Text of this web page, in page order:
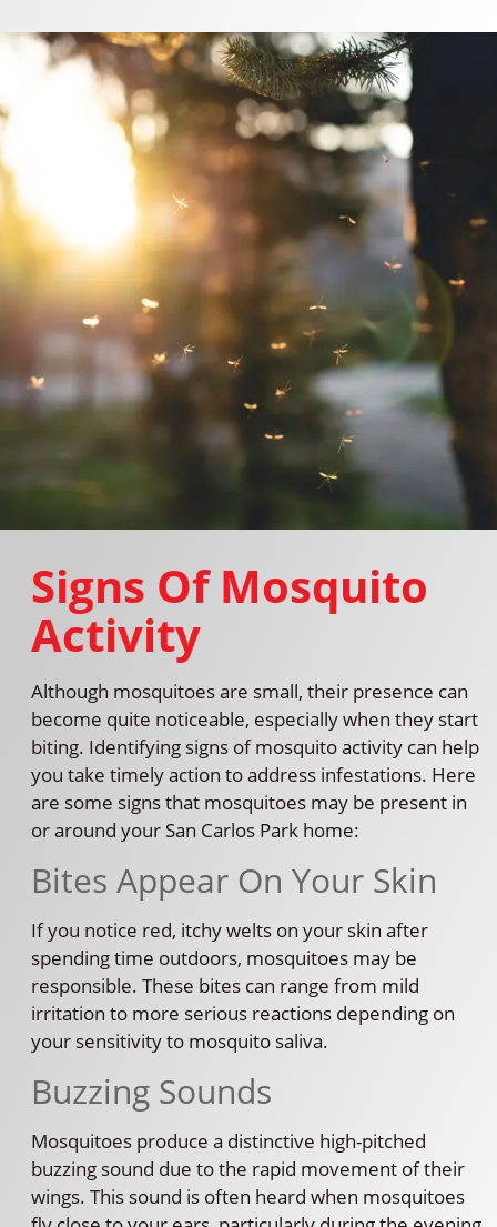
Signs Of Mosquito
Activity
Although mosquitoes are small, their presence can
become quite noticeable, especially when they start
biting. Identifying signs of mosquito activity can help
you take timely action to address infestations. Here
are some signs that mosquitoes may be present in
or around your San Carlos Park home:
Bites Appear On Your Skin
If you notice red, itchy welts on your skin after
spending time outdoors, mosquitoes may be
responsible. These bites can range from mild
irritation to more serious reactions depending on
your sensitivity to mosquito saliva.
Buzzing Sounds
Mosquitoes produce a distinctive high-pitched
buzzing sound due to the rapid movement of their
wings. This sound is often heard when mosquitoes